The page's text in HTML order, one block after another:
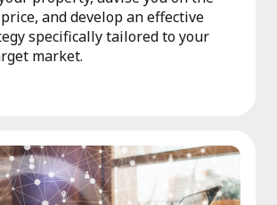
and develop an effective
specifically tailored to your
market.